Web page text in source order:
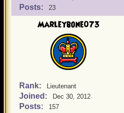
Posts: 23
Marleybone073
Rank: Lieutenant
Joined: Dec 30, 2012
Posts: 157